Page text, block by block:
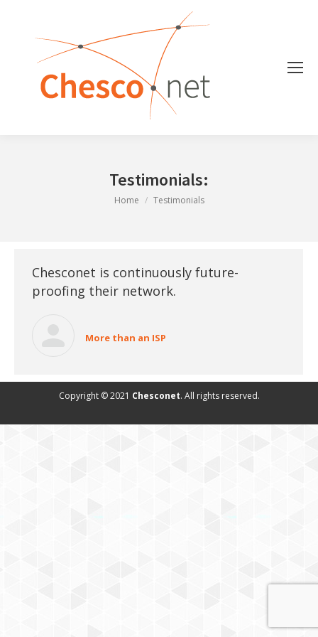
Testimonials:
You are here:
Home Testimonials
Chesconet is continuously future-
proofing their network.
More than an ISP
Copyright © 2021 Chesconet. All rights reserved.